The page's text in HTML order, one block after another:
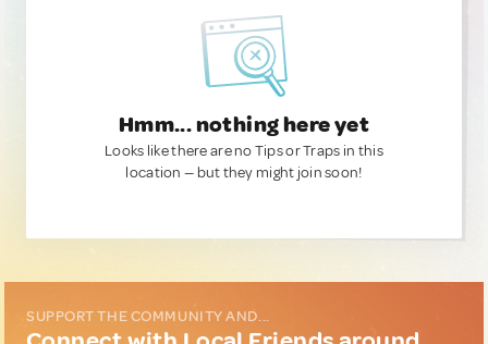
Hmm... nothing here yet
Looks like there are no Tips or Traps in this
location — but they might join soon!
SUPPORT THE COMMUNITY AND...